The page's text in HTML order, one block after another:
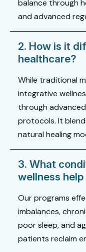
balance through
and advanced
2. How is it
healthcare?
While traditional
integrative
through
protocols. It
natural healing
3. What
wellness
Our programs
imbalances,
poor sleep, and
patients reclaim